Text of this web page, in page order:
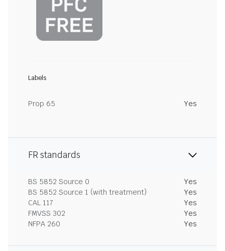
Labels
Prop 65 Yes
FR standards
BS 5852 Source 0
Yes
BS 5852 Source 1 (with treatment)
Yes
CAL 117
Yes
FMVSS 302
Yes
NFPA 260
Yes